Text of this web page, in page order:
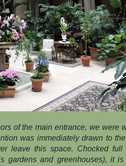
of the main entrance, we were
was immediately drawn to
leave this space. Chocked full
gardens and greenhouses), it